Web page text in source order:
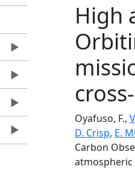
High
Oyafuso, F.,
D. Crisp, E.
Carbon
atmospheric